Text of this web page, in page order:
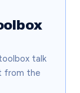
talk
from the